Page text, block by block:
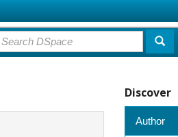
Discover
Author